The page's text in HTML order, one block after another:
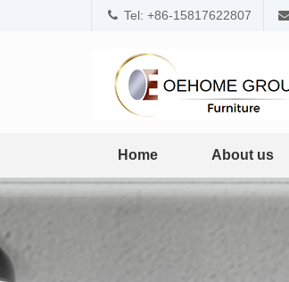
Tel: +86-15817622807
Home About us